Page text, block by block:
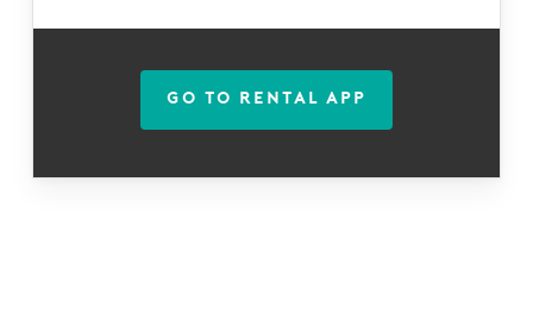
GO TO RENTAL APP